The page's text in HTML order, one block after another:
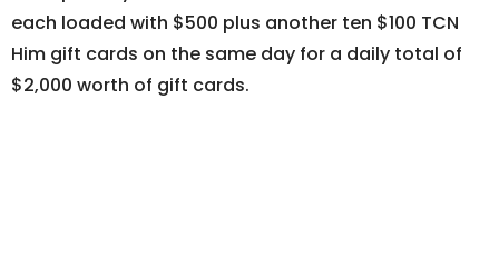
each loaded with $500 plus another ten $100 TCN
Him gift cards on the same day for a daily total of
$2,000 worth of gift cards.